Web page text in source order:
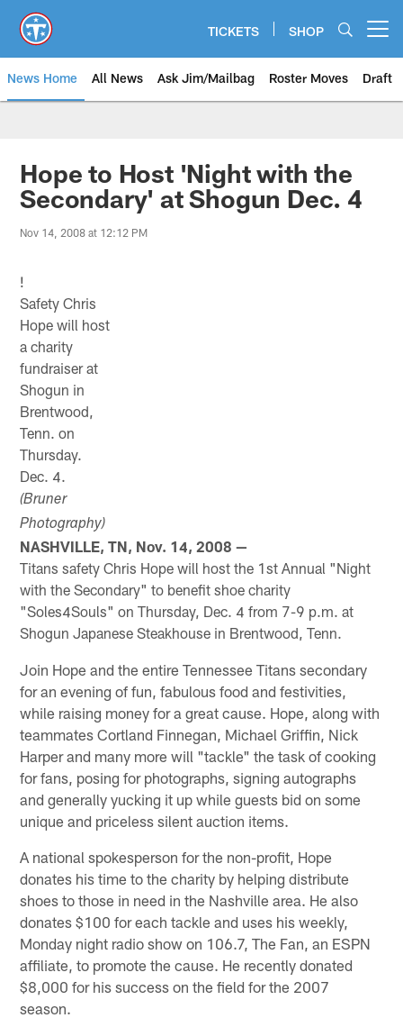
main
content
TICKETS SHOP
News Home All News Ask Jim/Mailbag Roster Moves Draft
Hope to Host 'Night with the
Secondary' at Shogun Dec. 4
Nov 14, 2008 at 12:12 PM
!
Safety Chris
Hope will host
a charity
fundraiser at
Shogun in
Brentwood,
Tenn. on
Thursday.
Dec. 4.
(Bruner
Photography)
NASHVILLE, TN, Nov. 14, 2008 —
Titans safety Chris Hope will host the 1st Annual "Night
with the Secondary" to benefit shoe charity
"Soles4Souls" on Thursday, Dec. 4 from 7-9 p.m. at
Shogun Japanese Steakhouse in Brentwood, Tenn.
Join Hope and the entire Tennessee Titans secondary
for an evening of fun, fabulous food and festivities,
while raising money for a great cause. Hope, along with
teammates Cortland Finnegan, Michael Griffin, Nick
Harper and many more will "tackle" the task of cooking
for fans, posing for photographs, signing autographs
and generally yucking it up while guests bid on some
unique and priceless silent auction items.
A national spokesperson for the non-profit, Hope
donates his time to the charity by helping distribute
shoes to those in need in the Nashville area. He also
donates $100 for each tackle and uses his weekly,
Monday night radio show on 106.7, The Fan, an ESPN
affiliate, to promote the cause. He recently donated
$8,000 for his success on the field for the 2007
season.